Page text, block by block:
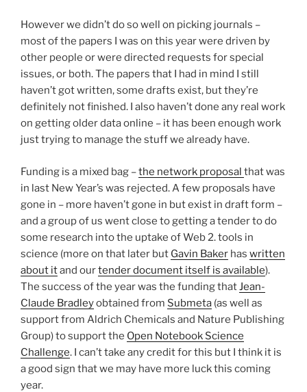
However we didn’t do so well on picking journals –
most of the papers I was on this year were driven by
other people or were directed requests for special
issues, or both. The papers that I had in mind I still
haven’t got written, some drafts exist, but they’re
definitely not finished. I also haven’t done any real work
on getting older data online – it has been enough work
just trying to manage the stuff we already have.
Funding is a mixed bag –the network proposal that was
in last New Year’s was rejected. A few proposals have
gone in – more haven’t gone in but exist in draft form –
and a group of us went close to getting a tender to do
some research into the uptake of Web 2. tools in
science (more on that later but Gavin Baker has written
about itand ourtender document itself is available).
The success of the year was the funding thatJean-
Claude Bradleyobtained from Submeta (as well as
support from Aldrich Chemicals and Nature Publishing
Group) to support the Open Notebook Science
Challenge. I can’t take any credit for this but I think it is
a good sign that we may have more luck this coming
year.